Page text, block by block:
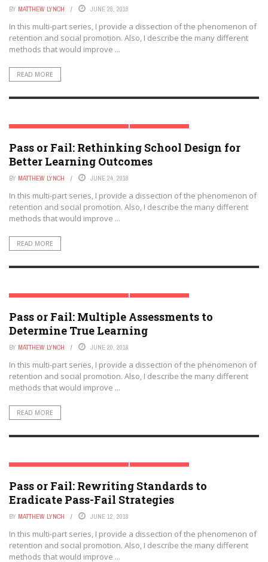
BY MATTHEW LYNCH JUNE 28, 2018
In this multi-part series, I provide a dissection of the phenomenon of
retention and social promotion. Also, I describe the many different
methods that would improve ...
READ MORE
RETENTION & SOCIAL PROMOTION SERIES TRENDING TOPICS
Pass or Fail: Rethinking School Design for
Better Learning Outcomes
BY MATTHEW LYNCH JUNE 24, 2018
In this multi-part series, I provide a dissection of the phenomenon of
retention and social promotion. Also, I describe the many different
methods that would improve ...
READ MORE
RETENTION & SOCIAL PROMOTION SERIES TRENDING TOPICS
Pass or Fail: Multiple Assessments to
Determine True Learning
BY MATTHEW LYNCH JUNE 20, 2018
In this multi-part series, I provide a dissection of the phenomenon of
retention and social promotion. Also, I describe the many different
methods that would improve ...
READ MORE
RETENTION & SOCIAL PROMOTION SERIES TRENDING TOPICS
Pass or Fail: Rewriting Standards to
Eradicate Pass-Fail Strategies
BY MATTHEW LYNCH JUNE 12, 2018
In this multi-part series, I provide a dissection of the phenomenon of
retention and social promotion. Also, I describe the many different
methods that would improve ...